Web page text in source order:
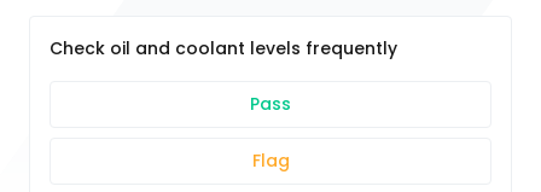
Check oil and coolant levels frequently
Pass
Flag